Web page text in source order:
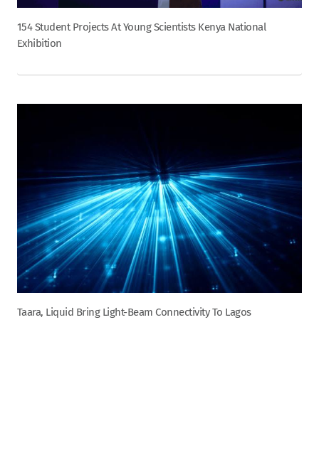
154 Student Projects At Young Scientists Kenya National
Exhibition
Taara, Liquid Bring Light-Beam Connectivity To Lagos